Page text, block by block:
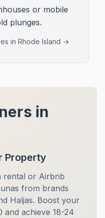
or mobile
plunges.
in Rhode Island →
in
Property
rental or Airbnb
from brands
Haljas. Boost your
and achieve 18-24